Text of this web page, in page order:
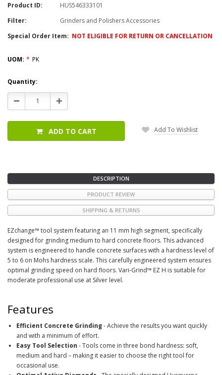
Product ID:
HUS546333101
Filter:
Grinders and Polishers Accessories
Special Order Item: NOT ELIGIBLE FOR RETURN OR CANCELLATION
UOM: * PK
Current
Stock:
Quantity:
Decrease
Quantity:
Increase
Quantity:
ADD TO CART Add To Wishlist
DESCRIPTION
PRODUCT REVIEW
SHIPPING & RETURNS
EZchange™ tool system featuring an 11 mm high segment, specifically
designed for grinding medium to hard concrete floors. This advanced
system is engineered to handle concrete surfaces with a hardness level of
5 to 6 on Mohs hardness scale. This carefully engineered system ensures
optimal grinding speed on hard floors. Vari-Grind™ EZ H is suitable for
moderate professional use at Silver level.
Features
Efficient Concrete Grinding- Achieve the results you want quickly
and with a minimum of effort.
Easy Tool Selection - Tools come in three bond hardness: soft,
medium and hard – making it easier to choose the right tool for
occasional use.